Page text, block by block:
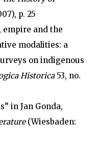
p. 25
empire and the
modalities: a
on indigenous
Historica53, no.
in Jan Gonda,
(Wiesbaden: